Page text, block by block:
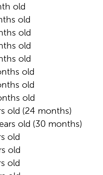
old
old
old
old
old
old
old
old
old (24 months)
old (30 months)
old
old
old